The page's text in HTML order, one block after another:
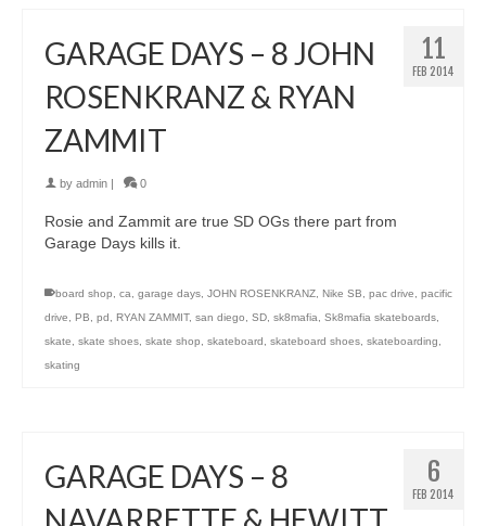
11
FEB 2014
GARAGE DAYS – 8 JOHN
ROSENKRANZ & RYAN
ZAMMIT
by admin 0
Rosie and Zammit are true SD OGs there part from
Garage Days kills it.
board shop, ca, garage days, JOHN ROSENKRANZ, Nike SB, pac drive, pacific
drive, PB, pd , RYAN ZAMMIT, san diego, SD, sk8mafia, Sk8mafia skateboards,
skate, skate shoes, skate shop, skateboard , skateboard shoes, skateboarding,
skating
6
FEB 2014
GARAGE DAYS – 8